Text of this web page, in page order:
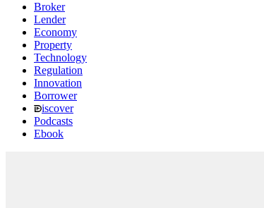
Broker
Lender
Economy
Property
Technology
Regulation
Innovation
Borrower
iscover
Podcasts
Ebook